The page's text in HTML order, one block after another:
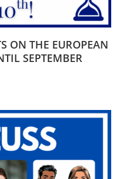
ON THE EUROPEAN
SEPTEMBER